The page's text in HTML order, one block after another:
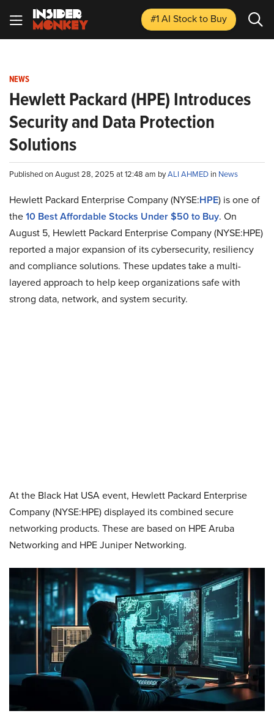
#1 AI Stockto Buy
NEWS
Hewlett Packard (HPE) Introduces
Security and Data Protection
Solutions
Published on August 28, 2025 at 12:48 am byALI AHMED in News
Hewlett Packard Enterprise Company (NYSE:HPE) is one of
the10 Best Affordable Stocks Under $50 to Buy. On
August 5, Hewlett Packard Enterprise Company (NYSE:HPE)
reported a major expansion of its cybersecurity, resiliency
and compliance solutions. These updates take a multi-
layered approach to help keep organizations safe with
strong data, network, and system security.
At the Black Hat USA event, Hewlett Packard Enterprise
Company (NYSE:HPE) displayed its combined secure
networking products. These are based on HPE Aruba
Networking and HPE Juniper Networking.